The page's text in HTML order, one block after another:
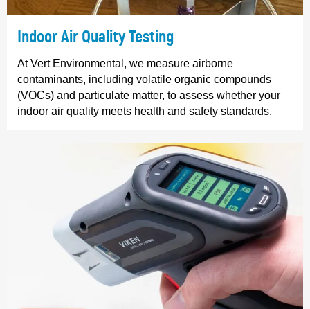
Indoor Air Quality Testing
At Vert Environmental, we measure airborne
contaminants, including volatile organic compounds
(VOCs) and particulate matter, to assess whether your
indoor air quality meets health and safety standards.